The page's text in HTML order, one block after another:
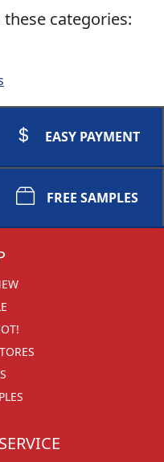
categories:
EASY PAYMENT
FREE SAMPLES